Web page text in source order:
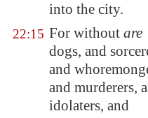
into the city.
22:15 For without are
dogs, and
and
and murderers,
idolaters, and